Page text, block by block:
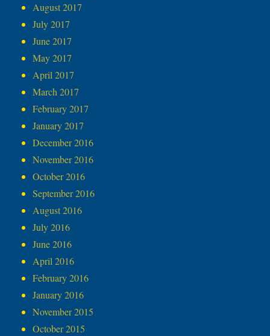
August 2017
July 2017
June 2017
May 2017
April 2017
March 2017
February 2017
January 2017
December 2016
November 2016
October 2016
September 2016
August 2016
July 2016
June 2016
April 2016
February 2016
January 2016
November 2015
October 2015